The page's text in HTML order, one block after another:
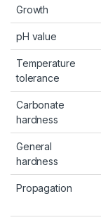
Growth
pH value
Temperature
tolerance
Carbonate
hardness
General
hardness
Propagation